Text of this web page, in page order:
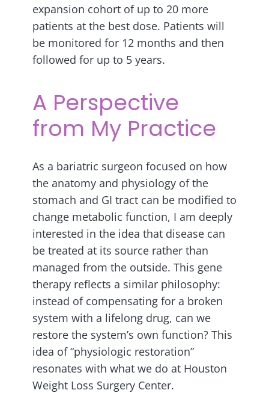
expansion cohort of up to 20 more
patients at the best dose. Patients will
be monitored for 12 months and then
followed for up to 5 years.
A Perspective
from My Practice
As a bariatric surgeon focused on how
the anatomy and physiology of the
stomach and GI tract can be modified to
change metabolic function, I am deeply
interested in the idea that disease can
be treated at its source rather than
managed from the outside. This gene
therapy reflects a similar philosophy:
instead of compensating for a broken
system with a lifelong drug, can we
restore the system’s own function? This
idea of “physiologic restoration”
resonates with what we do at Houston
Weight Loss Surgery Center.